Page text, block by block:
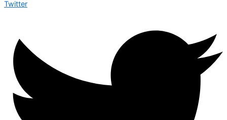
Twitter